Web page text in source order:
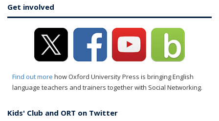
Get involved
Find out more how Oxford University Press is bringing English
language teachers and trainers together with Social Networking.
Kids' Club and ORT on Twitter